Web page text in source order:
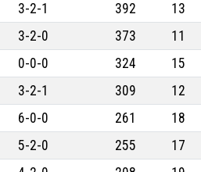
3-2-1 392
13
3-2-0 373
11
0-0-0 324
15
3-2-1 309
12
6-0-0 261
18
5-2-0 255
17